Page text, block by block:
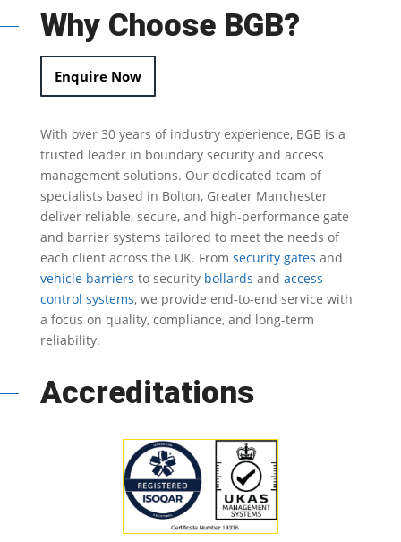
Why Choose BGB?
Enquire Now
With over 30 years of industry experience, BGB is a
trusted leader in boundary securityand access
management solutions. Our dedicated team of
specialists based in Bolton, Greater Manchester
deliver reliable, secure, and high-performance gate
and barrier systems tailored to meet the needs of
each client across the UK. From security gates and
vehicle barriers to security bollards and access
control systems, we provide end-to-end service with
a focus on quality, compliance, and long-term
reliability.
Accreditations